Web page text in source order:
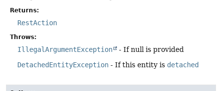
Returns:
RestAction
Throws:
IllegalArgumentException
- If null is provided
DetachedEntityException - If this entity is detached